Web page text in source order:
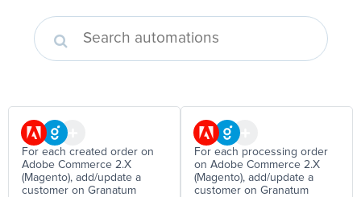
For each created order on
Adobe Commerce 2.X
(Magento), add/update a
customer on Granatum
For each processing order
on Adobe Commerce 2.X
(Magento), add/update a
customer on Granatum